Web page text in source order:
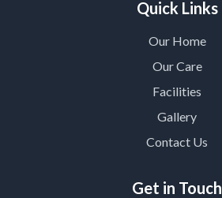
Quick Links
Our Home
Our Care
Facilities
Gallery
Contact Us
Get in Touch